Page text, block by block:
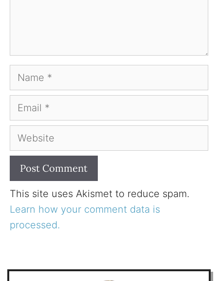
Name
Email
Website
This site uses Akismet to reduce spam.
Learn how your comment data is
processed.